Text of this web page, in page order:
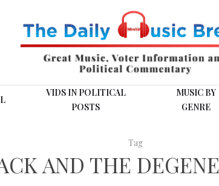
VIDS IN POLITICAL
POSTS
MUSIC BY
GENRE
Tag
AND THE